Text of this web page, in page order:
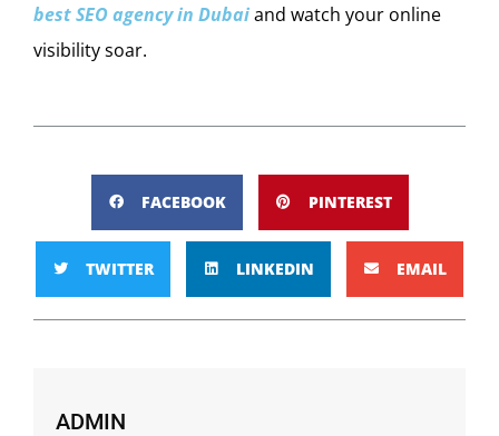
best SEO agency in Dubaiand watch your online
visibility soar.
FACEBOOK PINTEREST
TWITTER LINKEDIN EMAIL
ADMIN